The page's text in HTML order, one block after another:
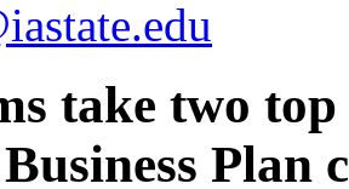
take two
Plan